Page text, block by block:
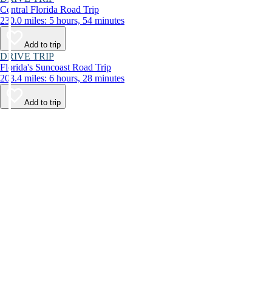
Central Florida Road Trip
230.0 miles: 5 hours, 54 minutes
Add to trip
DRIVE TRIP
Florida's Suncoast Road Trip
203.4 miles: 6 hours, 28 minutes
Add to trip